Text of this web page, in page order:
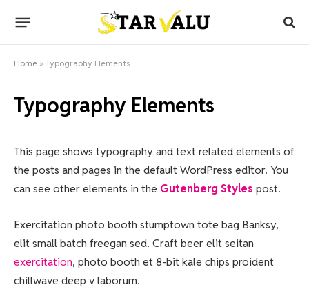
Home » Typography Elements
Typography Elements
This page shows typography and text related elements of
the posts and pages in the default WordPress editor. You
can see other elements in the Gutenberg Styles post.
Exercitation photo booth stumptown tote bag Banksy,
elit small batch freegan sed. Craft beer elit seitan
exercitation, photo booth et 8-bit kale chips proident
chillwave deep v laborum.